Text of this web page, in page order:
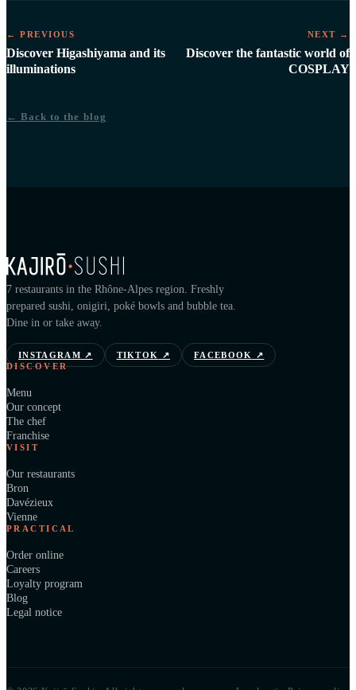
← PREVIOUS
Discover Higashiyama and its
illuminations
NEXT →
Discover the fantastic world of
COSPLAY
← Back to the blog
7 restaurants in the Rhône-Alpes region. Freshly
prepared sushi, onigiri, poké bowls and bubble tea.
Dine in or take away.
INSTAGRAM ↗ TIKTOK ↗ FACEBOOK
↗
DISCOVER
Menu
Our concept
The chef
Franchise
VISIT
Our restaurants
Bron
Davézieux
Vienne
PRACTICAL
Order online
Careers
Loyalty program
Blog
Legal notice